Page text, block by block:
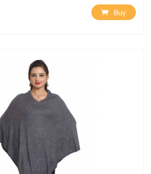
Buy